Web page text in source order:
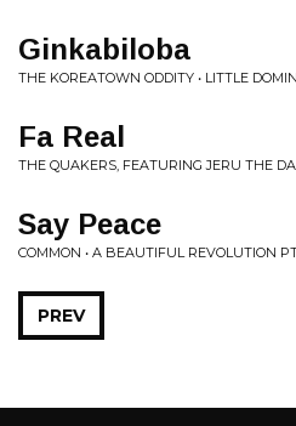
Ginkabiloba
THE KOREATOWN ODDITY • LITTLE
Fa Real
THE QUAKERS, FEATURING JERU THE
Say Peace
COMMON • A BEAUTIFUL REVOLUTION
PREV